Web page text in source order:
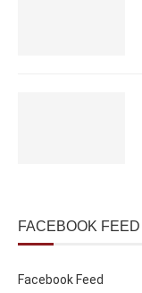
FACEBOOK FEED
Facebook Feed